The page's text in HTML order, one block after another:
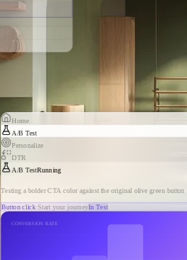
Home
A/B Test
Personalize
DTR
A/B TestRunning
Testing a bolder CTA color against the original olive green button
Button click·Start your journeyIn Test
CONVERSION RATE